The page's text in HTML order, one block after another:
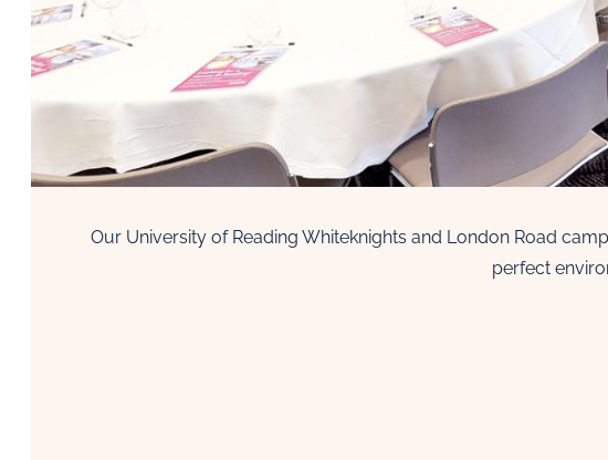
Our University of Reading Whiteknights and London Road
perfect